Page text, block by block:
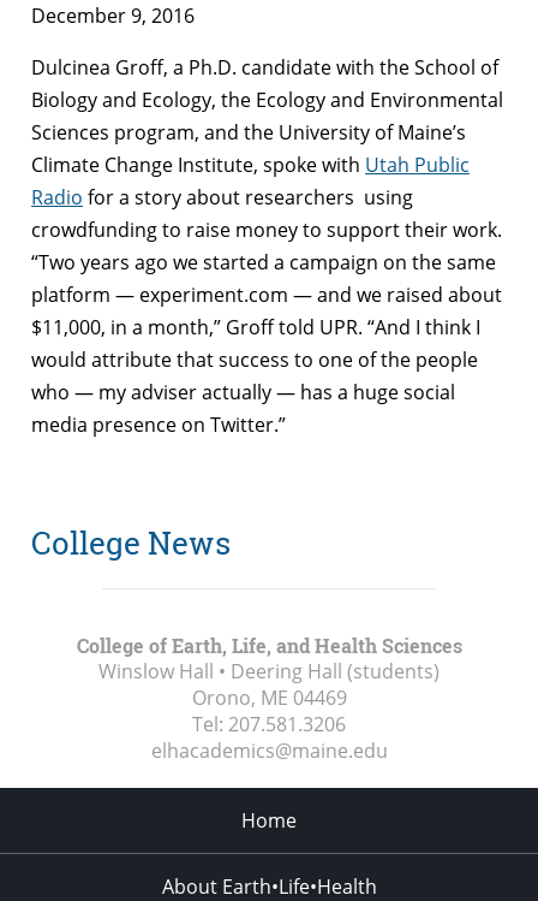
December 9, 2016
Dulcinea Groff, a Ph.D. candidate with the School of
Biology and Ecology, the Ecology and Environmental
Sciences program, and the University of Maine’s
Climate Change Institute, spoke with Utah Public
Radio for a story about researchers using
crowdfunding to raise money to support their work.
“Two years ago we started a campaign on the same
platform — experiment.com — and we raised about
$11,000, in a month,” Groff told UPR. “And I think I
would attribute that success to one of the people
who — my adviser actually — has a huge social
media presence on Twitter.”
College News
College of Earth, Life, and Health Sciences
Winslow Hall • Deering Hall (students)
Orono, ME 04469
Tel: 207.581.3206
elhacademics@maine.edu
Home
About Earth•Life•Health